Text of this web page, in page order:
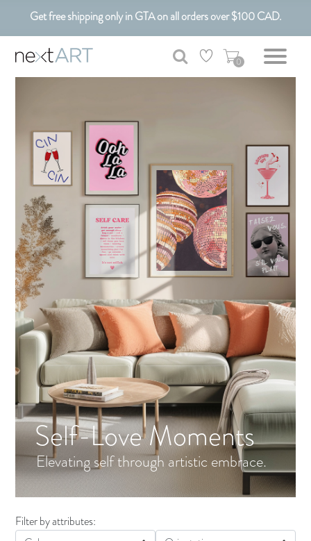
Get free shipping only in GTA on all orders over $100 CAD.
Customizable Art. Canadian Made.
0
Self-Love Moments
Elevating self through artistic embrace.
Filter by attributes: